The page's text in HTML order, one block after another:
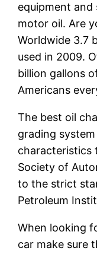
equipment and
motor oil. Are
Worldwide 3.7
used in 2009.
billion gallons
Americans
The best oil
grading
characteristics
Society of
to the strict
Petroleum
When looking
car make sure